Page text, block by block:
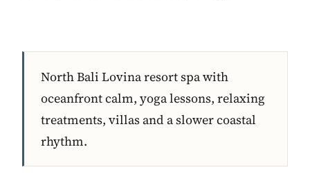
North Bali Lovina resort spa with
oceanfront calm, yoga lessons, relaxing
treatments, villas and a slower coastal
rhythm.